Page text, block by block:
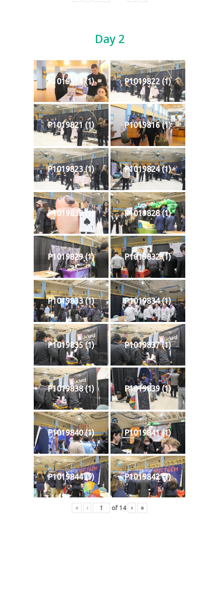
Day 2
P1019814 (1) P1019822 (1)
P1019821 (1) P1019816 (1)
P1019823 (1) P1019824 (1)
P1019830 (1) P1019828 (1)
P1019829 (1) P1019832 (1)
P1019833 (1) P1019834 (1)
P1019835 (1) P1019837 (1)
P1019838 (1) P1019839 (1)
P1019840 (1) P1019841 (1)
P1019844 (1) P1019842 (1)
« ‹ of 14 › »